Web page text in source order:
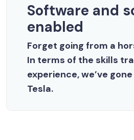
Software and
enabled
Forget going from a
In terms of the skills
experience, we’ve
Tesla.